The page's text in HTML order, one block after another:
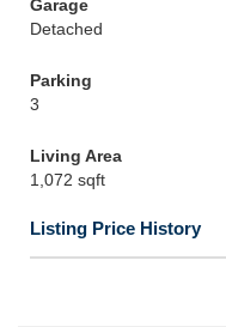
Garage
Detached
Parking
3
Living Area
1,072 sqft
Listing Price History